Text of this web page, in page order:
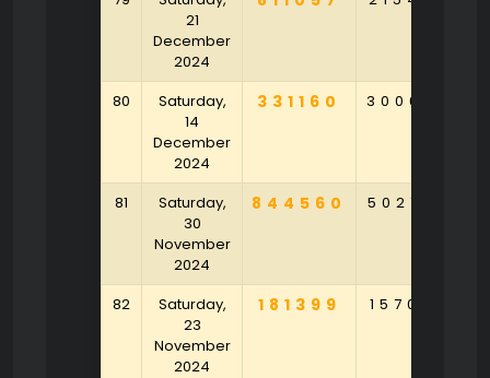
21
December
2024
80
Saturday,
14
December
2024
331160 300694
81
Saturday,
30
November
2024
844560 502750
82
Saturday,
23
November
2024
181399 157038